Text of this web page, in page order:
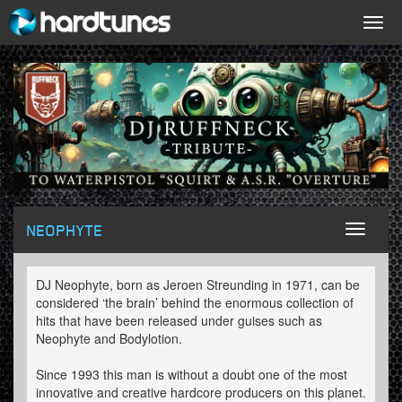
Toggle
NEOPHYTE
DJ Neophyte, born as Jeroen Streunding in 1971, can be
considered ‘the brain’ behind the enormous collection of
hits that have been released under guises such as
Neophyte and Bodylotion.
Since 1993 this man is without a doubt one of the most
innovative and creative hardcore producers on this planet.